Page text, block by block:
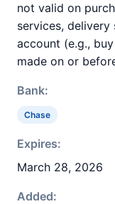
not valid on
services,
account (e.g.,
made on or
Bank:
Chase
Expires:
March 28, 2026
Added: